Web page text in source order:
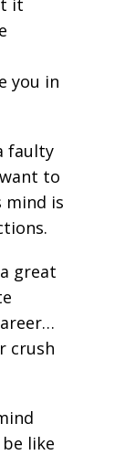
it
you in
faulty
to
mind is
great
crush
like